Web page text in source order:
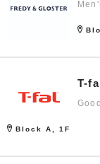
T-
Block A, 1F